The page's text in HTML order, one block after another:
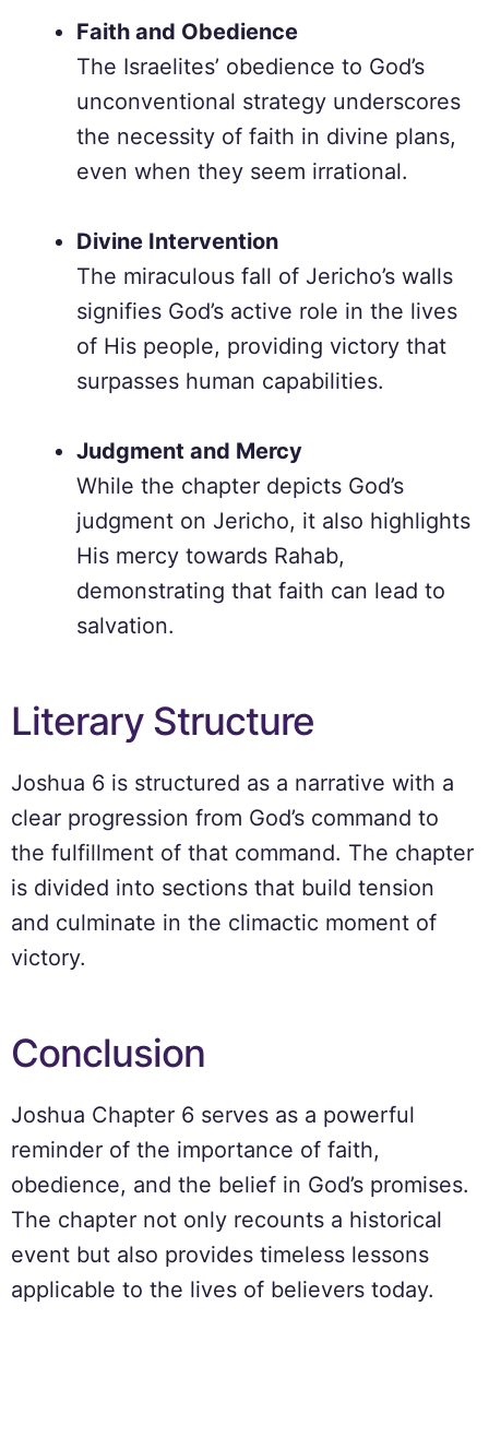
Faith and Obedience
The Israelites’ obedience to God’s
unconventional strategy underscores
the necessity of faith in divine plans,
even when they seem irrational.
Divine Intervention
The miraculous fall of Jericho’s walls
signifies God’s active role in the lives
of His people, providing victory that
surpasses human capabilities.
Judgment and Mercy
While the chapter depicts God’s
judgment on Jericho, it also highlights
His mercy towards Rahab,
demonstrating that faith can lead to
salvation.
Literary Structure
Joshua 6 is structured as a narrative with a
clear progression from God’s command to
the fulfillment of that command. The chapter
is divided into sections that build tension
and culminate in the climactic moment of
victory.
Conclusion
Joshua Chapter 6 serves as a powerful
reminder of the importance of faith,
obedience, and the belief in God’s promises.
The chapter not only recounts a historical
event but also provides timeless lessons
applicable to the lives of believers today.